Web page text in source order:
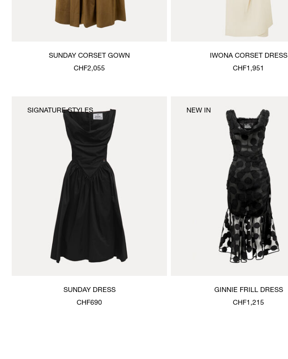
SUNDAY CORSET GOWN
CHF2,055
IWONA CORSET DRESS
CHF1,951
SUNDAY DRESS
CHF690
SIGNATURE STYLES
GINNIE FRILL DRESS
CHF1,215
NEW IN